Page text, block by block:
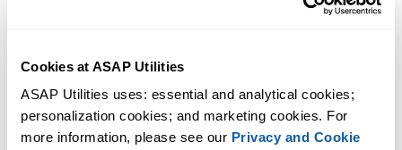
Cookies at ASAP Utilities
ASAP Utilities uses: essential and analytical cookies;
personalization cookies; and marketing cookies. For
more information, please see our Privacy and Cookie